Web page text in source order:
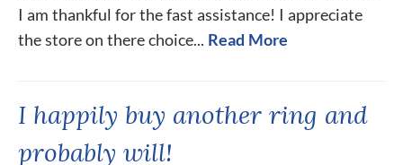
I am thankful for the fast assistance! I appreciate
the store on there choice... Read More
I happily buy another ring and
probably will!